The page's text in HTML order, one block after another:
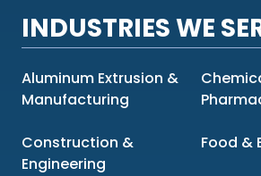
INDUSTRIES WE
Aluminum Extrusion &
Manufacturing
Construction &
Engineering
Food &